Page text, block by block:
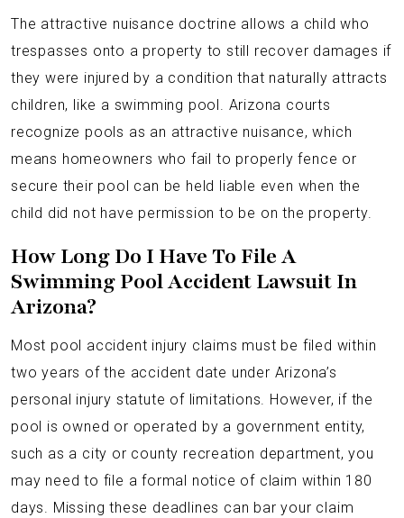
The attractive nuisance doctrine allows a child who
trespasses onto a property to still recover damages if
they were injured by a condition that naturally attracts
children, like a swimming pool. Arizona courts
recognize pools as an attractive nuisance, which
means homeowners who fail to properly fence or
secure their pool can be held liable even when the
child did not have permission to be on the property.
How Long Do I Have To File A
Swimming Pool Accident Lawsuit In
Arizona?
Most pool accident injury claims must be filed within
two years of the accident date under Arizona’s
personal injury statute of limitations. However, if the
pool is owned or operated by a government entity,
such as a city or county recreation department, you
may need to file a formal notice of claim within 180
days. Missing these deadlines can bar your claim